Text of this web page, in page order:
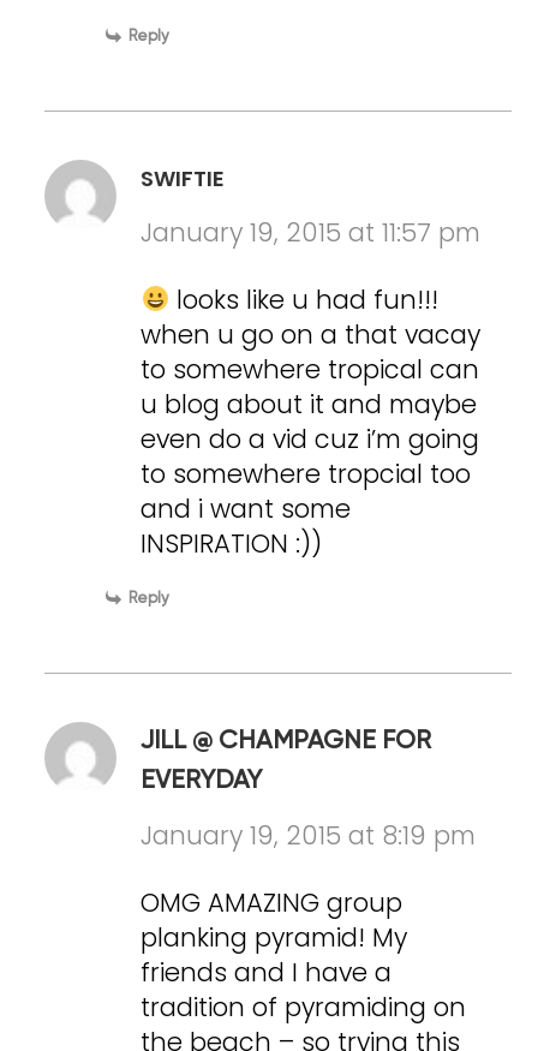
Reply
SWIFTIE
January 19, 2015 at 11:57 pm
looks like u had fun!!!
when u go on a that vacay
to somewhere tropical can
u blog about it and maybe
even do a vid cuz i’m going
to somewhere tropcial too
and i want some
INSPIRATION :))
Reply
JILL @ CHAMPAGNE FOR
EVERYDAY
January 19, 2015 at 8:19 pm
OMG AMAZING group
planking pyramid! My
friends and I have a
tradition of pyramiding on
the beach – so trying this